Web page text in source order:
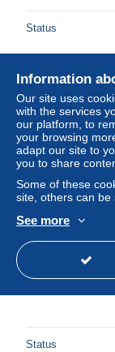
Status
Carte Postale
apportant
Status
Information
Our site uses
with the services
our platform, to
your browsing
adapt our site to
you to share
Some of these
site, others can be
See more